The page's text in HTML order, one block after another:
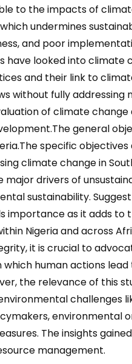
to the impacts of
undermines
and poor
have looked into
and their link to
without fully addressing
of climate
general
specific
climate change in
major drivers of
sustainability.
importance as it adds to
Nigeria and across
it is crucial to
which human actions
the relevance of this
challenges
environmental
The insights
management.